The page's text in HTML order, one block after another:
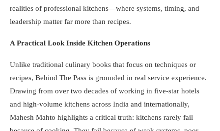
realities of professional kitchens—where systems, timing, and
leadership matter far more than recipes.
A Practical Look Inside Kitchen Operations
Unlike traditional culinary books that focus on techniques or
recipes, Behind The Pass is grounded in real service experience.
Drawing from over two decades of working in five-star hotels
and high-volume kitchens across India and internationally,
Mahesh Mahto highlights a critical truth: kitchens rarely fail